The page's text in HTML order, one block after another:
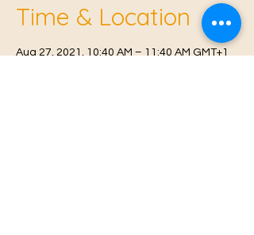
Time & Location
Aug 27, 2021, 10:40 AM – 11:40 AM GMT+1